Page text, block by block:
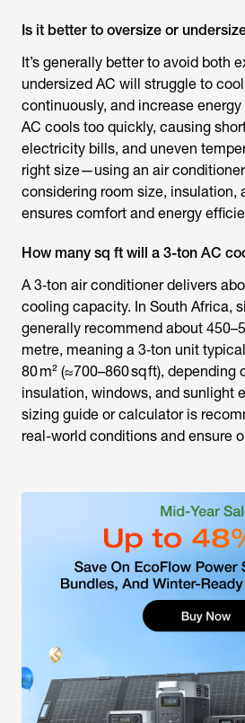
Is it better to oversize or
It’s generally better to avoid both
undersized AC will struggle to
continuously, and increase
AC cools too quickly, causing
electricity bills, and uneven
right size—using an air
considering room size, insulation,
ensures comfort and energy
How many sq ft will a 3-ton AC
A 3‑ton air conditioner delivers
cooling capacity. In South Africa,
generally recommend about
metre, meaning a 3‑ton unit
80 m² (≈700–860 sq ft),
insulation, windows, and sunlight
sizing guide or calculator is
real-world conditions and ensure